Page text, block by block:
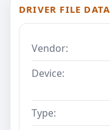
DRIVER FILE DATA
Vendor:
Device:
Type: